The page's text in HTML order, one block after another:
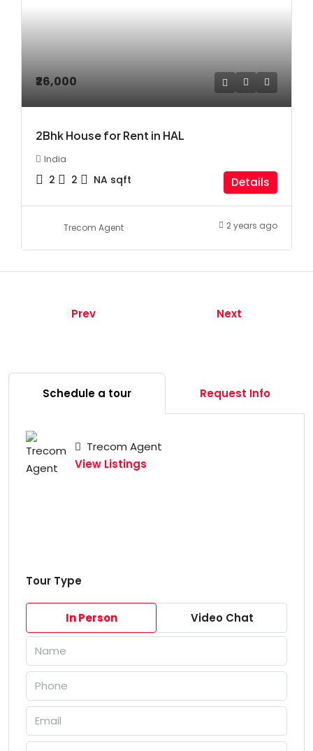
₹26,000
2Bhk House for Rent in HAL
India
2 2 NA sqft Details
Trecom Agent 2 years ago
Prev Next
Schedule a tour Request Info
Trecom Agent
View Listings
Tour Type
In Person Video Chat